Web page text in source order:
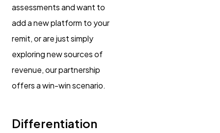
assessments and want to
add a new platform to your
remit, or are just simply
exploring new sources of
revenue, our partnership
offers a win-win scenario.
Differentiation